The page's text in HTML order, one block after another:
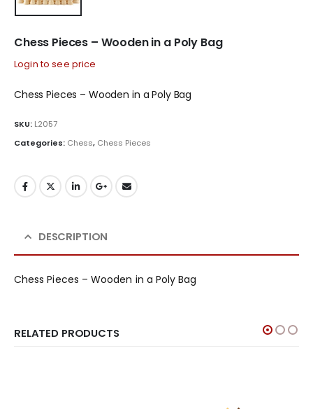
Chess Pieces – Wooden in a Poly Bag
Login to see price
Chess Pieces – Wooden in a Poly Bag
SKU: L2057
Categories: Chess, Chess Pieces
DESCRIPTION
Chess Pieces – Wooden in a Poly Bag
RELATED PRODUCTS